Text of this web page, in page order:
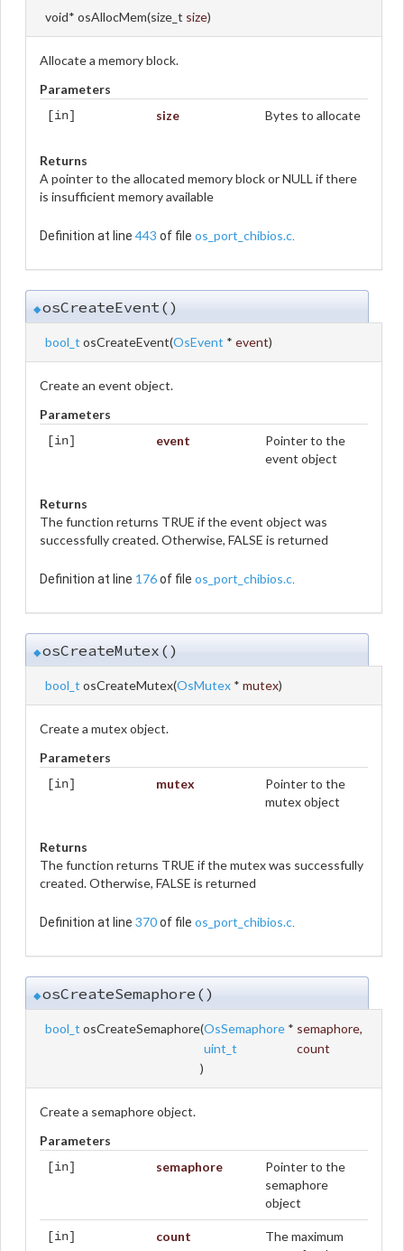
void* osAllocMem(size_t size)
Allocate a memory block.
Parameters
[in] size Bytes to allocate
Returns
A pointer to the allocated memory block or NULL if there
is insufficient memory available
Definition at line 443 of file os_port_chibios.c
◆osCreateEvent()
bool_t osCreateEvent(OsEvent * event)
Create an event object.
Parameters
[in] event
Pointer to the
event object
Returns
The function returns TRUE if the event object was
successfully created. Otherwise, FALSE is returned
Definition at line 176of file os_port_chibios.c
◆osCreateMutex()
bool_t osCreateMutex(OsMutex * mutex)
Create a mutex object.
Parameters
[in] mutex
Pointer to the
mutex object
Returns
The function returns TRUE if the mutex was successfully
created. Otherwise, FALSE is returned
Definition at line 370of file os_port_chibios.c
◆osCreateSemaphore()
bool_t osCreateSemaphore(OsSemaphore * semaphore,
uint_t
count
)
Create a semaphore object.
Parameters
[in] semaphore
Pointer to the
semaphore
object
[in] count
The maximum